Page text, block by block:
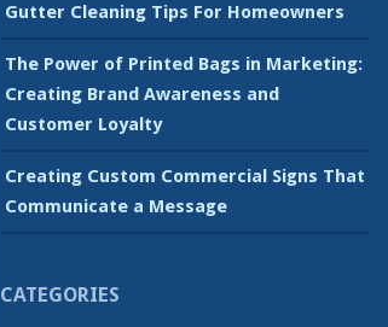
Gutter Cleaning Tips For Homeowners
The Power of Printed Bags in Marketing:
Creating Brand Awareness and
Customer Loyalty
Creating Custom Commercial Signs That
Communicate a Message
CATEGORIES